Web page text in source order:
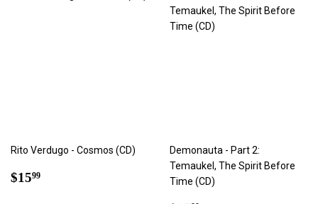
Rito Verdugo - Cosmos (CD)
Regular
$1599
Demonauta - Part 2:
Temaukel, The Spirit Before
Time (CD)